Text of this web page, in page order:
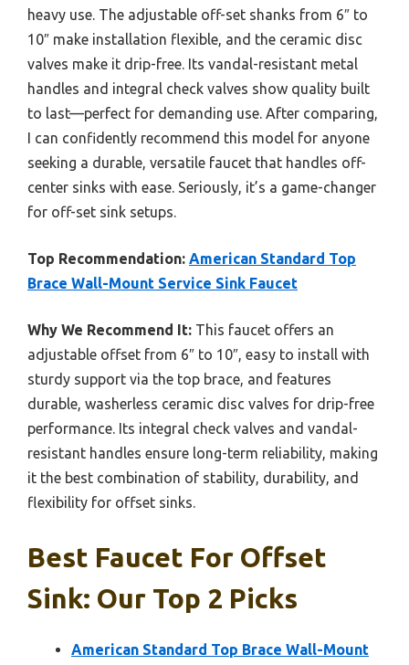
heavy use. The adjustable off-set shanks from 6″ to
10″ make installation flexible, and the ceramic disc
valves make it drip-free. Its vandal-resistant metal
handles and integral check valves show quality built
to last—perfect for demanding use. After comparing,
I can confidently recommend this model for anyone
seeking a durable, versatile faucet that handles off-
center sinks with ease. Seriously, it’s a game-changer
for off-set sink setups.
Top Recommendation: American Standard Top
Brace Wall-Mount Service Sink Faucet
Why We Recommend It: This faucet offers an
adjustable offset from 6″ to 10″, easy to install with
sturdy support via the top brace, and features
durable, washerless ceramic disc valves for drip-free
performance. Its integral check valves and vandal-
resistant handles ensure long-term reliability, making
it the best combination of stability, durability, and
flexibility for offset sinks.
Best Faucet For Offset
Sink: Our Top 2 Picks
American Standard Top Brace Wall-Mount